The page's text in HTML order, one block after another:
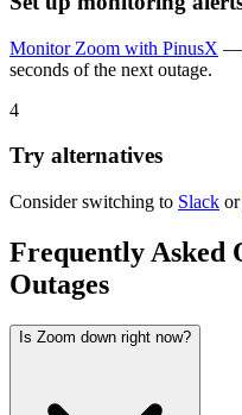
Monitor Zoom with PinusX —
seconds of the next outage.
4
Try alternatives
Consider switching to Slack or
Frequently Asked
Outages
Is Zoom down right now?